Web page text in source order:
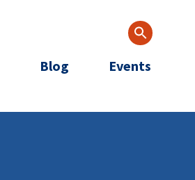
Blog Events